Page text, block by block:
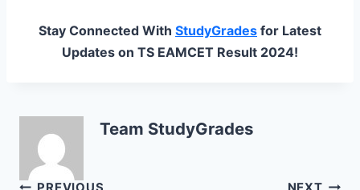
Stay Connected With StudyGrades for Latest
Updates on TS EAMCET Result 2024!
Team StudyGrades